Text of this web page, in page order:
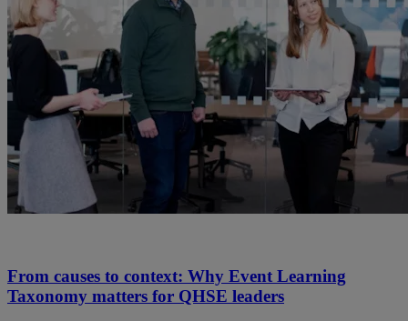
From causes to context: Why Event Learning
Taxonomy matters for QHSE leaders